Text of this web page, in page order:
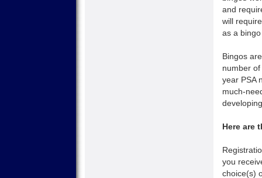
and
will
as a
Bingos
number
year PSA
much-
Here are
you
choice(s)